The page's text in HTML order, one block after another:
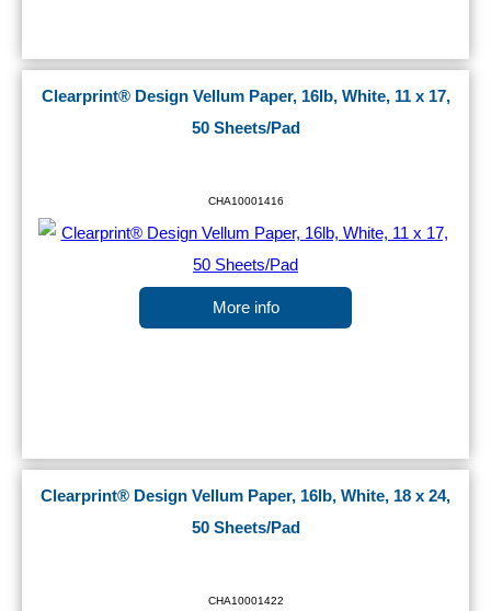
Clearprint® Design Vellum Paper, 16lb, White, 11 x 17,
50 Sheets/Pad
CHA10001416
More info
Clearprint® Design Vellum Paper, 16lb, White, 18 x 24,
50 Sheets/Pad
CHA10001422